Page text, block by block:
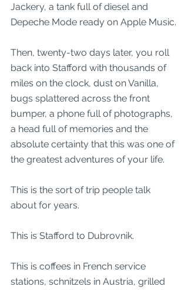
Jackery, a tank full of diesel and
Depeche Mode ready on Apple Music.
Then, twenty-two days later, you roll
back into Stafford with thousands of
miles on the clock, dust on Vanilla,
bugs splattered across the front
bumper, a phone full of photographs,
a head full of memories and the
absolute certainty that this was one of
the greatest adventures of your life.
This is the sort of trip people talk
about for years.
This is Stafford to Dubrovnik.
This is coffees in French service
stations, schnitzels in Austria, grilled